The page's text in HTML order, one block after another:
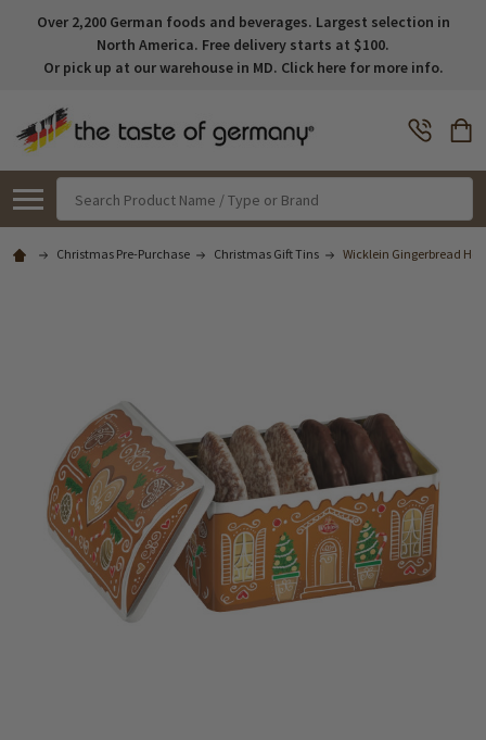
Over 2,200 German foods and beverages. Largest selection in
North America. Free delivery starts at $100.
Or pick up at our warehouse in MD. Click here for more info.
Christmas Pre-Purchase Christmas Gift Tins Wicklein Gingerbread